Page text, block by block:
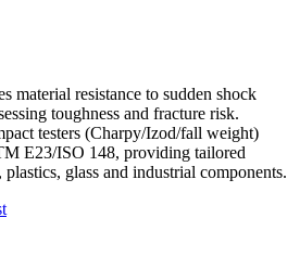
material resistance to sudden shock
toughness and fracture risk.
testers (Charpy/Izod/fall weight)
E23/ISO 148, providing tailored
glass and industrial components.